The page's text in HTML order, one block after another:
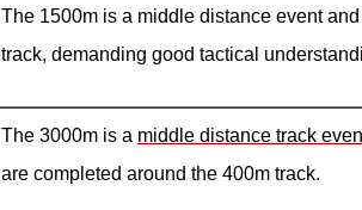
The 1500m is a middle distance event
track, demanding good tactical
The 3000m is a middle distance track
are completed around the 400m track.